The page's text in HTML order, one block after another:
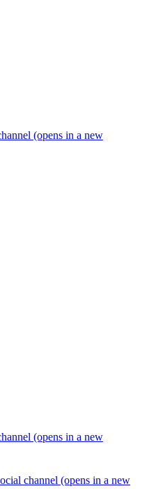
(opens in a new
(opens in a new
channel (opens in a new